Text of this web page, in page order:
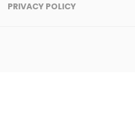
PRIVACY POLICY